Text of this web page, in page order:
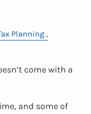
Planning
come with a
and some of